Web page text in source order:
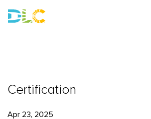
Certification
Apr 23, 2025